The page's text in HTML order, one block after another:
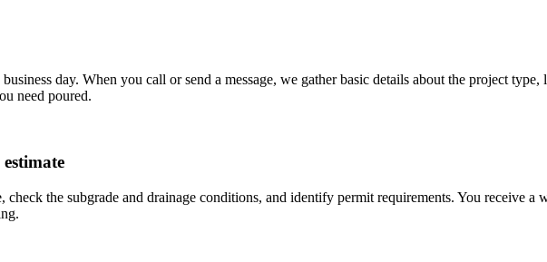
day. When you call or send a message, we gather basic details about the project
need poured.
check the subgrade and drainage conditions, and identify permit requirements. You receive